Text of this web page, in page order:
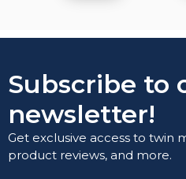
Subscribe to
newsletter!
Get exclusive access to twin
product reviews, and more.